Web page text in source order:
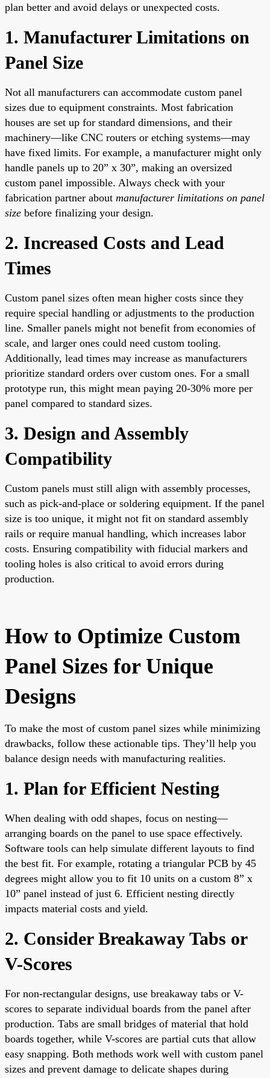
plan better and avoid delays or unexpected costs.
1. Manufacturer Limitations on
Panel Size
Not all manufacturers can accommodate custom panel
sizes due to equipment constraints. Most fabrication
houses are set up for standard dimensions, and their
machinery—like CNC routers or etching systems—may
have fixed limits. For example, a manufacturer might only
handle panels up to 20” x 30”, making an oversized
custom panel impossible. Always check with your
fabrication partner about manufacturer limitations on panel
size before finalizing your design.
2. Increased Costs and Lead
Times
Custom panel sizes often mean higher costs since they
require special handling or adjustments to the production
line. Smaller panels might not benefit from economies of
scale, and larger ones could need custom tooling.
Additionally, lead times may increase as manufacturers
prioritize standard orders over custom ones. For a small
prototype run, this might mean paying 20-30% more per
panel compared to standard sizes.
3. Design and Assembly
Compatibility
Custom panels must still align with assembly processes,
such as pick-and-place or soldering equipment. If the panel
size is too unique, it might not fit on standard assembly
rails or require manual handling, which increases labor
costs. Ensuring compatibility with fiducial markers and
tooling holes is also critical to avoid errors during
production.
How to Optimize Custom
Panel Sizes for Unique
Designs
To make the most of custom panel sizes while minimizing
drawbacks, follow these actionable tips. They’ll help you
balance design needs with manufacturing realities.
1. Plan for Efficient Nesting
When dealing with odd shapes, focus on nesting—
arranging boards on the panel to use space effectively.
Software tools can help simulate different layouts to find
the best fit. For example, rotating a triangular PCB by 45
degrees might allow you to fit 10 units on a custom 8” x
10” panel instead of just 6. Efficient nesting directly
impacts material costs and yield.
2. Consider Breakaway Tabs or
V-Scores
For non-rectangular designs, use breakaway tabs or V-
scores to separate individual boards from the panel after
production. Tabs are small bridges of material that hold
boards together, while V-scores are partial cuts that allow
easy snapping. Both methods work well with custom panel
sizes and prevent damage to delicate shapes during